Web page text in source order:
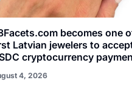
becomes one
Latvian jewelers to
cryptocurrency
4, 2026